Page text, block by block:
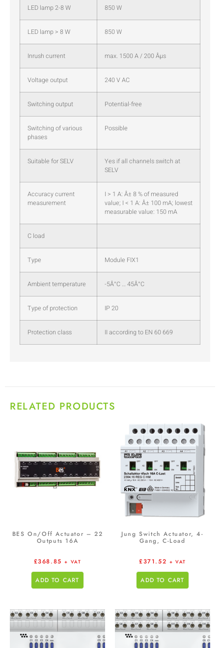
LED lamp 2-8 W 850 W
LED lamp > 8 W 850 W
Inrush current max. 1500 A / 200 Âµs
Voltage output 240 V AC
Switching output Potential-free
Switching of various
phases
Possible
Suitable for SELV
Yes if all channels switch at
SELV
Accuracy current
measurement
I > 1 A: Â± 8 % of measured
value; I < 1 A: Â± 100 mA; lowest
measurable value: 150 mA
C load
Type Module FIX1
Ambient temperature -5Â°C … 45Â°C
Type of protection IP 20
Protection class II according to EN 60 669
RELATED PRODUCTS
BES On/Off Actuator – 22
Outputs 16A
£368.85 + VAT
ADD TO CART
Jung Switch Actuator, 4-
Gang, C-Load
£371.52 + VAT
ADD TO CART